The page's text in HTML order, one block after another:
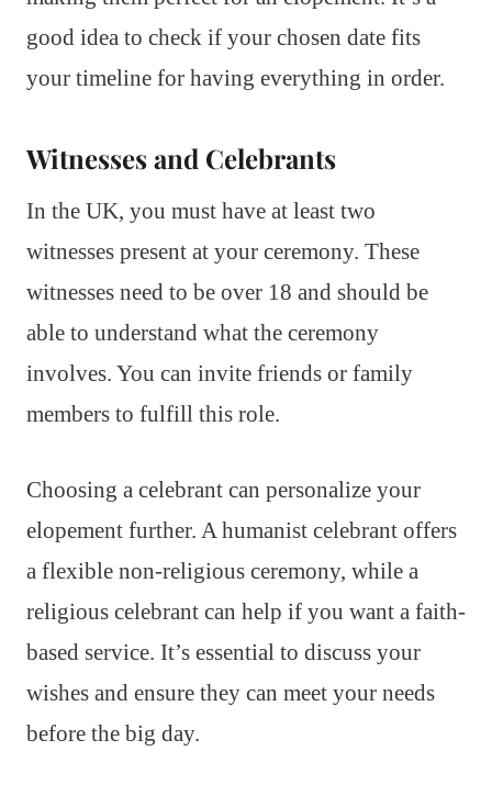
good idea to check if your chosen date fits
your timeline for having everything in order.
Witnesses and Celebrants
In the UK, you must have at least two
witnesses present at your ceremony. These
witnesses need to be over 18 and should be
able to understand what the ceremony
involves. You can invite friends or family
members to fulfill this role.
Choosing a celebrant can personalize your
elopement further. A humanist celebrant offers
a flexible non-religious ceremony, while a
religious celebrant can help if you want a faith-
based service. It’s essential to discuss your
wishes and ensure they can meet your needs
before the big day.